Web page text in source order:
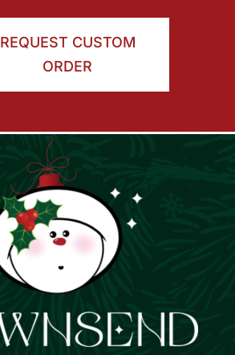
REQUEST CUSTOM
ORDER